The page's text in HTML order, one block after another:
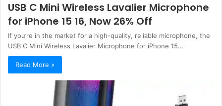
USB C Mini Wireless Lavalier Microphone
for iPhone 15 16, Now 26% Off
If you’re in the market for a high-quality, reliable microphone, the
USB C Mini Wireless Lavalier Microphone for iPhone 15…
Read More »